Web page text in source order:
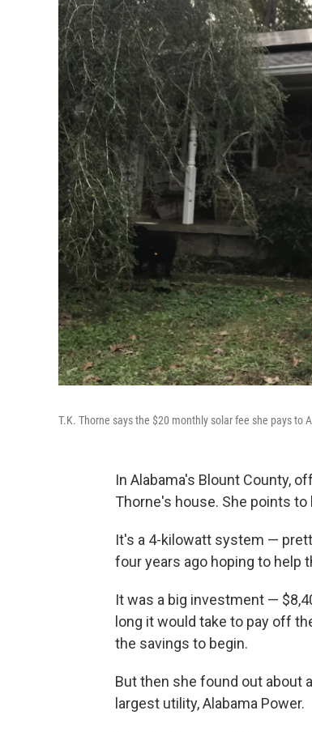
T.K. Thorne says the $20 monthly solar fee she pays
In Alabama's Blount County,
Thorne's house. She points
It's a 4-kilowatt system —
four years ago hoping to help
It was a big investment —
long it would take to pay off
the savings to begin.
But then she found out about
largest utility, Alabama Power.